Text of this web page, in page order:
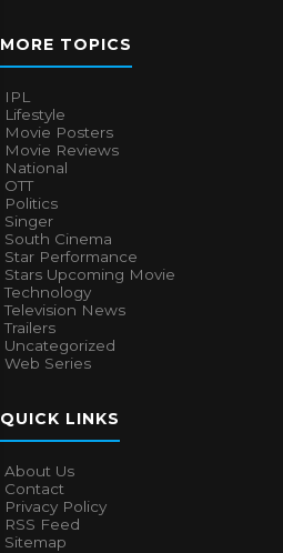
MORE TOPICS
IPL
Lifestyle
Movie Posters
Movie Reviews
National
OTT
Politics
Singer
South Cinema
Star Performance
Stars Upcoming Movie
Technology
Television News
Trailers
Uncategorized
Web Series
QUICK LINKS
About Us
Contact
Privacy Policy
RSS Feed
Sitemap